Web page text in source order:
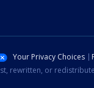
Your Privacy Choices
rewritten, or